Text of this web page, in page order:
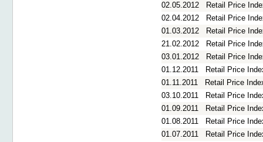
02.05.2012
Retail Price
02.04.2012
Retail Price
01.03.2012
Retail Price
21.02.2012
Retail Price
03.01.2012
Retail Price
01.12.2011
Retail Price
01.11.2011
Retail Price
03.10.2011
Retail Price
01.09.2011
Retail Price
01.08.2011
Retail Price
01.07.2011
Retail Price